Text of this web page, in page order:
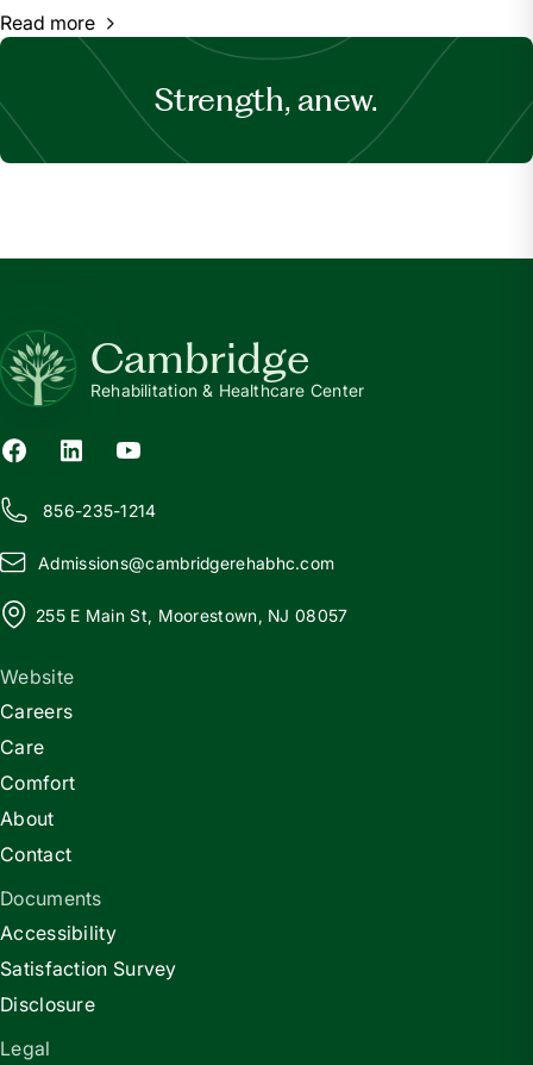
Read more
Strength, anew.
Cambridge
Rehabilitation & Healthcare Center
856-235-1214
Admissions@cambridgerehabhc.com
255 E Main St, Moorestown, NJ 08057
Website
Careers
Care
Comfort
About
Contact
Documents
Accessibility
Satisfaction Survey
Disclosure
Legal